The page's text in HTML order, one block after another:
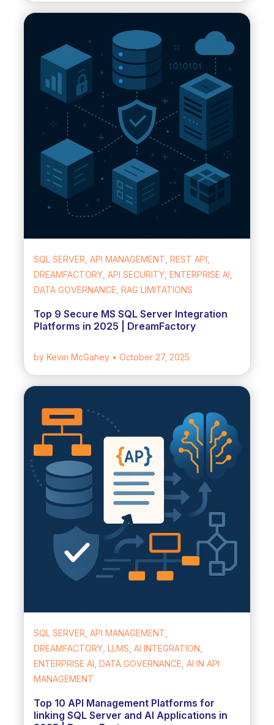
SQL SERVER, API MANAGEMENT, REST API,
DREAMFACTORY, API SECURITY, ENTERPRISE AI,
DATA GOVERNANCE, RAG LIMITATIONS
Top 9 Secure MS SQL Server Integration
Platforms in 2025 | DreamFactory
by Kevin McGahey • October 27, 2025
SQL SERVER, API MANAGEMENT,
DREAMFACTORY, LLMS, AI INTEGRATION,
ENTERPRISE AI, DATA GOVERNANCE, AI IN API
MANAGEMENT
Top 10 API Management Platforms for
linking SQL Server and AI Applications in